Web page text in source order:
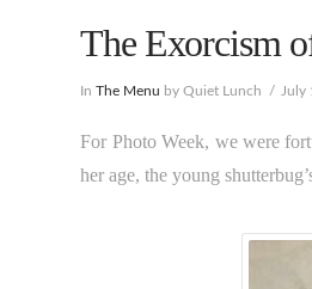
The Exorcism
InThe Menu by Quiet Lunch July
For Photo Week, we were
her age, the young